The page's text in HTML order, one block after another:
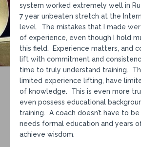
system worked extremely well in
7 year unbeaten stretch at the
level. The mistakes that I made
of experience, even though I hold
this field. Experience matters, and
lift with commitment and
time to truly understand training.
limited experience lifting, have
of knowledge. This is even more
even possess educational
training. A coach doesn’t have to
needs formal education and years
achieve wisdom.